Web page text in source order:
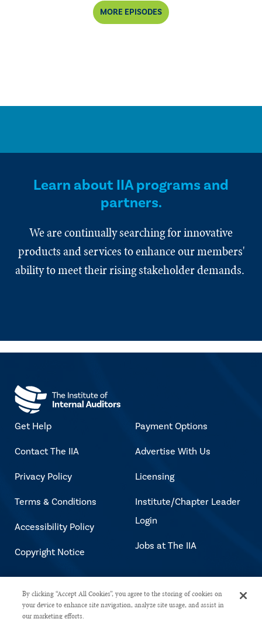
MORE EPISODES
Learn about IIA programs and
partners.
We are continually searching for innovative
products and services to enhance our members'
ability to meet their rising stakeholder demands.
Get Help
Contact The IIA
Privacy Policy
Terms & Conditions
Accessibility Policy
Copyright Notice
Payment Options
Advertise With Us
Licensing
Institute/Chapter Leader
Login
Jobs at The IIA
Copyright © 2026 The Institute of
Internal Auditors. All rights reserved.
By clicking “Accept All Cookies”, you agree to the storing of cookies on
your device to enhance site navigation, analyze site usage, and assist in
our marketing efforts.